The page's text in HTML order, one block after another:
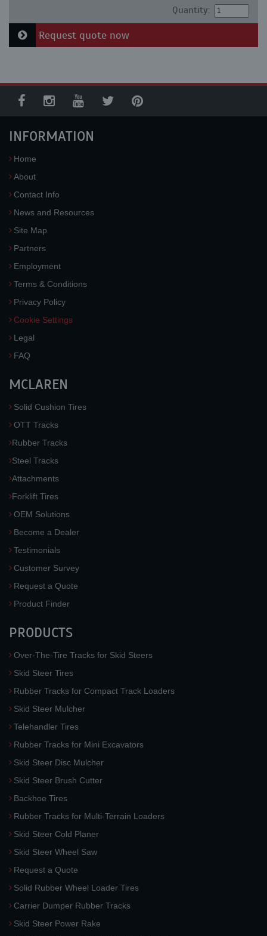
Quantity:
Request quote now
INFORMATION
Home
About
Contact Info
News and Resources
Site Map
Partners
Employment
Terms & Conditions
Privacy Policy
Cookie Settings
Legal
FAQ
MCLAREN
Solid Cushion Tires
OTT Tracks
Rubber Tracks
Steel Tracks
Attachments
Forklift Tires
OEM Solutions
Become a Dealer
Testimonials
Customer Survey
Request a Quote
Product Finder
PRODUCTS
Over-The-Tire Tracks for Skid Steers
Skid Steer Tires
Rubber Tracks for Compact Track Loaders
Skid Steer Mulcher
Telehandler Tires
Rubber Tracks for Mini Excavators
Skid Steer Disc Mulcher
Skid Steer Brush Cutter
Backhoe Tires
Rubber Tracks for Multi-Terrain Loaders
Skid Steer Cold Planer
Skid Steer Wheel Saw
Request a Quote
Solid Rubber Wheel Loader Tires
Carrier Dumper Rubber Tracks
Skid Steer Power Rake